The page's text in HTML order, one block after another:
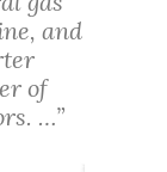
and
of
…”